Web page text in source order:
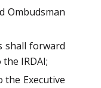
Ombudsman
shall forward
IRDAI;
the Executive